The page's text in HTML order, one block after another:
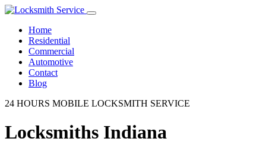
Home
Residential
Commercial
Automotive
Contact
Blog
24 HOURS MOBILE LOCKSMITH SERVICE
Locksmiths Indiana